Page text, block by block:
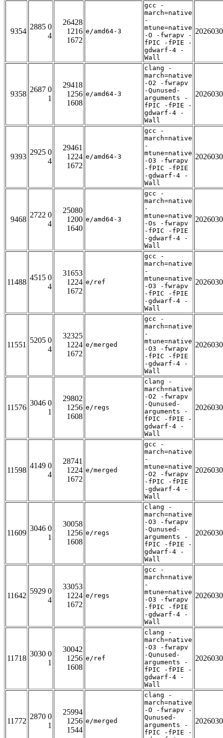
9354
2885 0
4
26428
1216
1672
e/amd64-3
gcc -
march=native
-
mtune=native
-O -fwrapv -
fPIC -fPIE -
gdwarf-4 -
Wall
9358
2687 0
1
29418
1256
1608
e/amd64-3
clang -
march=native
-O2 -fwrapv
-Qunused-
arguments -
fPIC -fPIE -
gdwarf-4 -
Wall
9393
2925 0
4
29461
1224
1672
e/amd64-3
gcc -
march=native
-
mtune=native
-O3 -fwrapv
-fPIC -fPIE
-gdwarf-4 -
Wall
9468
2722 0
4
25080
1200
1640
e/amd64-3
gcc -
march=native
-
mtune=native
-Os -fwrapv
-fPIC -fPIE
-gdwarf-4 -
Wall
11488
4515 0
4
31653
1224
1672
e/ref
gcc -
march=native
-
mtune=native
-O3 -fwrapv
-fPIC -fPIE
-gdwarf-4 -
Wall
11551
5205 0
4
32325
1224
1672
e/merged
gcc -
march=native
-
mtune=native
-O3 -fwrapv
-fPIC -fPIE
-gdwarf-4 -
Wall
11576
3046 0
1
29802
1256
1608
e/regs
clang -
march=native
-O2 -fwrapv
-Qunused-
arguments -
fPIC -fPIE -
gdwarf-4 -
Wall
11598
4149 0
4
28741
1224
1672
e/merged
gcc -
march=native
-
mtune=native
-O2 -fwrapv
-fPIC -fPIE
-gdwarf-4 -
Wall
11609
3046 0
1
30058
1256
1608
e/regs
clang -
march=native
-O3 -fwrapv
-Qunused-
arguments -
fPIC -fPIE -
gdwarf-4 -
Wall
11642
5929 0
4
33053
1224
1672
e/regs
gcc -
march=native
-
mtune=native
-O3 -fwrapv
-fPIC -fPIE
-gdwarf-4 -
Wall
11718
3030 0
1
30042
1256
1608
e/ref
clang -
march=native
-O3 -fwrapv
-Qunused-
arguments -
fPIC -fPIE -
gdwarf-4 -
Wall
11772
2870 0
1
25994
1256
1544
e/merged
clang -
march=native
-O -fwrapv -
Qunused-
arguments -
fPIC -fPIE -